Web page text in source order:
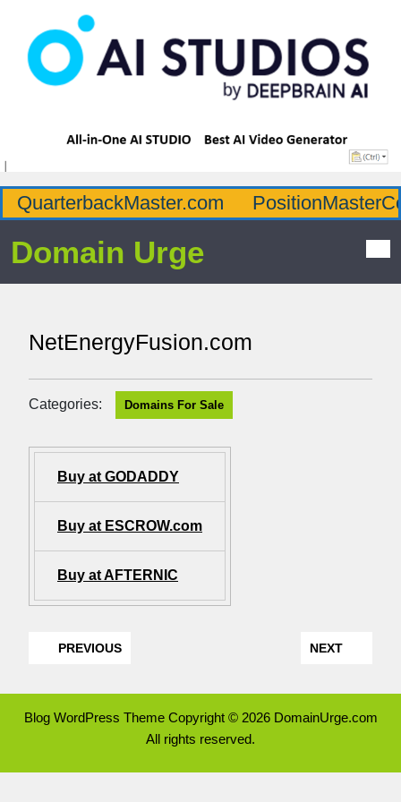
QuarterbackMaster.com
Domain Urge
NetEnergyFusion.com
Categories: Domains For Sale
Buy at GODADDY
Buy at ESCROW.com
Buy at AFTERNIC
PREVIOUS NEXT
Blog WordPress ThemeCopyright © 2026 DomainUrge.com
All rights reserved.